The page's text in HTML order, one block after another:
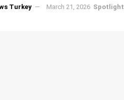
Turkey March 21, 2026 Spotlight